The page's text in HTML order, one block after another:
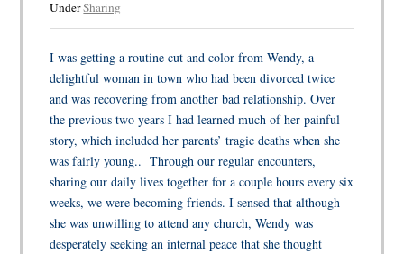
UnderSharing
I was getting a routine cut and color from Wendy, a
delightful woman in town who had been divorced twice
and was recovering from another bad relationship. Over
the previous two years I had learned much of her painful
story, which included her parents’ tragic deaths when she
was fairly young.. Through our regular encounters,
sharing our daily lives together for a couple hours every six
weeks, we were becoming friends. I sensed that although
she was unwilling to attend any church, Wendy was
desperately seeking an internal peace that she thought